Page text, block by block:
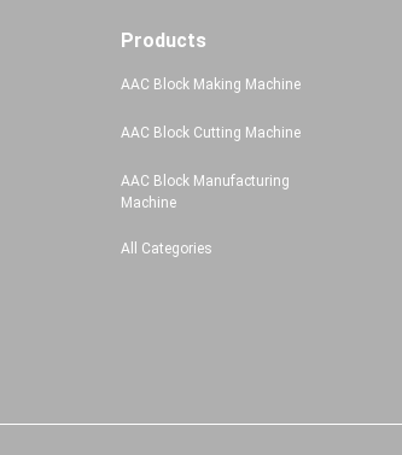
Products
AAC Block Making Machine
AAC Block Cutting Machine
AAC Block Manufacturing
Machine
All Categories